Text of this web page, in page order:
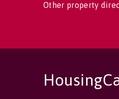
Other property